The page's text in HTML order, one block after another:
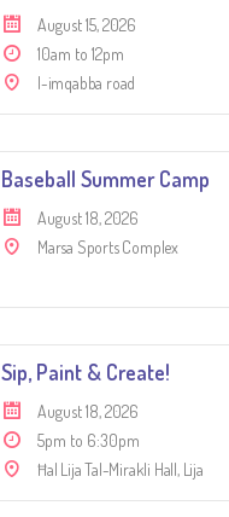
August 15, 2026
10am to 12pm
l-imqabba road
Baseball Summer Camp
August 18, 2026
Marsa Sports Complex
Sip, Paint & Create!
August 18, 2026
5pm to 6:30pm
Ħal Lija Tal-Mirakli Hall, Lija